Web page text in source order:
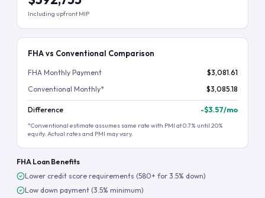
Including upfront MIP
FHA vs Conventional Comparison
FHA Monthly Payment
$3,081.61
Conventional Monthly*
$3,085.18
Difference -$3.57/mo
*Conventional estimate assumes same rate with PMI at 0.7% until 20%
equity. Actual rates and PMI may vary.
FHA Loan Benefits
Lower credit score requirements (580+ for 3.5% down)
Low down payment (3.5% minimum)